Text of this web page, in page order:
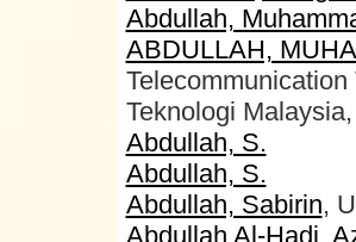
Abdullah,
ABDULLAH,
Teknologi
Abdullah, S.
Abdullah, S.
Abdullah, Sabirin,
Abdullah Al-Hadi,